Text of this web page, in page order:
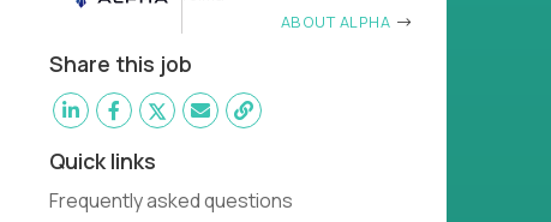
ABOUT ALPHA
Share this job
Quick links
Frequently asked questions